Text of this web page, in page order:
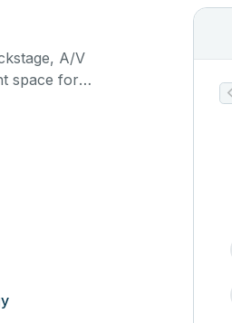
A/V
space for
and seminars.